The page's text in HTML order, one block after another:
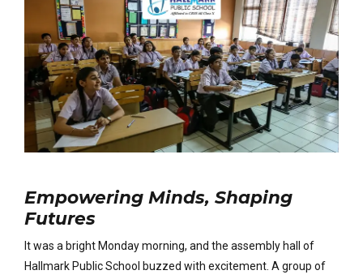
Empowering Minds, Shaping
Futures
It was a bright Monday morning, and the assembly hall of
Hallmark Public School buzzed with excitement. A group of